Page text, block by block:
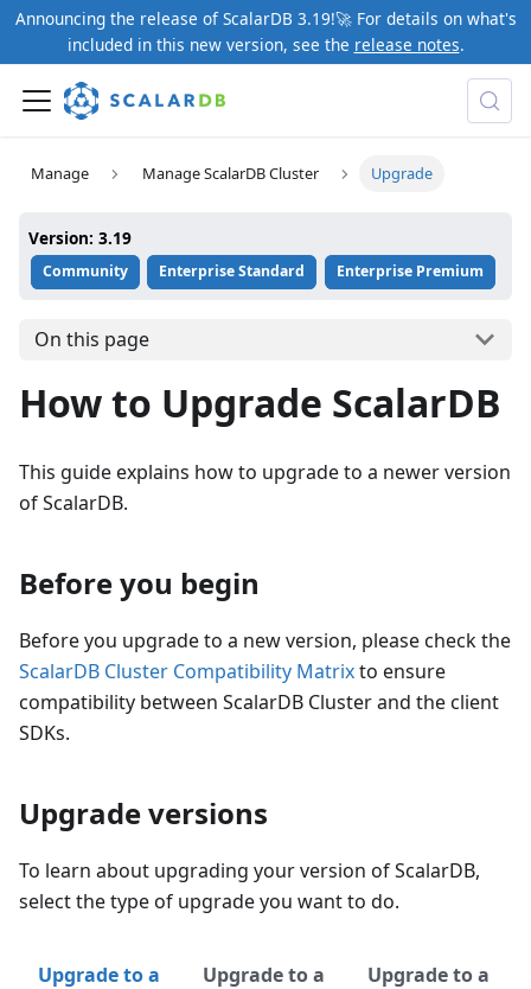
Announcing the release of ScalarDB 3.19!🚀 For details on what's
included in this new version, see the release notes.
Manage Manage ScalarDB Cluster Upgrade
Version: 3.19
Community Enterprise Standard Enterprise Premium
On this page
How to Upgrade ScalarDB
This guide explains how to upgrade to a newer version
of ScalarDB.
Before you begin
Before you upgrade to a new version, please check the
ScalarDB Cluster Compatibility Matrixto ensure
compatibility between ScalarDB Cluster and the client
SDKs.
Upgrade versions
To learn about upgrading your version of ScalarDB,
select the type of upgrade you want to do.
Upgrade to a
Upgrade to a
Upgrade to a